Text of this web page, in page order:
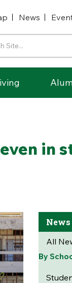
News
in
All
By